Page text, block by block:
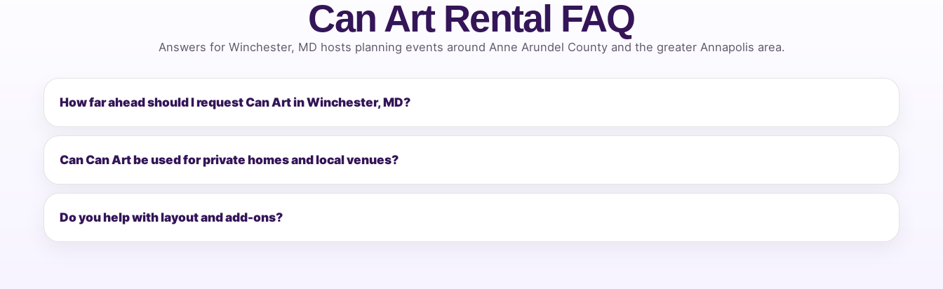
Can Art Rental FAQ
Answers for Winchester, MD hosts planning events around Anne Arundel County and the greater Annapolis area.
How far ahead should I request Can Art in Winchester, MD?
Can Can Art be used for private homes and local venues?
Do you help with layout and add-ons?